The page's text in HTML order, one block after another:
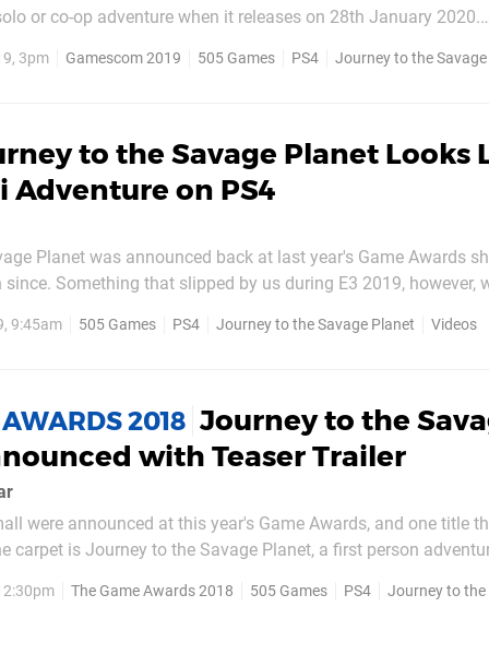
or co-op adventure when it releases on 28th January 2020.
co-op adventure game...
3pm Gamescom 2019 505 Games PS4 Journey to the
to the Savage Planet Looks
Adventure on PS4
Planet was announced back at last year's Game Awards
since. Something that slipped by us during E3 2019, however,
darkly funny title with a mix of...
9:45am 505 Games PS4 Journey to the Savage Planet Videos
2018 Journey to the
with Teaser Trailer
were announced at this year's Game Awards, and one title
carpet is Journey to the Savage Planet, a first person
Assassin's Creed III, Far Cry 4, and Batman:...
The Game Awards 2018 505 Games PS4 Journey to the